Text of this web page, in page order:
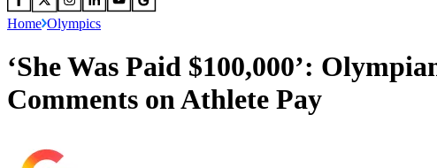
Home Olympics
‘She Was Paid $100,000’:
Comments on Athlete Pay